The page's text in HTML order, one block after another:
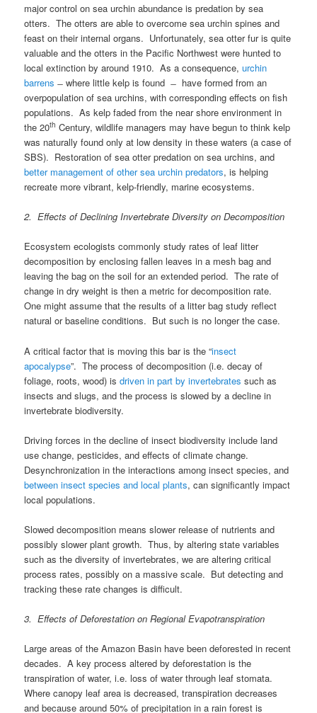
major control on sea urchin abundance is predation by sea
otters. The otters are able to overcome sea urchin spines and
feast on their internal organs. Unfortunately, sea otter fur is quite
valuable and the otters in the Pacific Northwest were hunted to
local extinction by around 1910. As a consequence,urchin
barrens ̶ where little kelp is found ̶ have formed from an
overpopulation of sea urchins, with corresponding effects on fish
populations. As kelp faded from the near shore environment in
the 20th Century, wildlife managers may have begun to think kelp
was naturally found only at low density in these waters (a case of
SBS). Restoration of sea otter predation on sea urchins, and
better management of other sea urchin predators, is helping
recreate more vibrant, kelp-friendly, marine ecosystems.
2. Effects of Declining Invertebrate Diversity on Decomposition
Ecosystem ecologists commonly study rates of leaf litter
decomposition by enclosing fallen leaves in a mesh bag and
leaving the bag on the soil for an extended period. The rate of
change in dry weight is then a metric for decomposition rate.
One might assume that the results of a litter bag study reflect
natural or baseline conditions. But such is no longer the case.
A critical factor that is moving this bar is the “insect
apocalypse”. The process of decomposition (i.e. decay of
foliage, roots, wood) isdriven in part by invertebrates such as
insects and slugs, and the process is slowed by a decline in
invertebrate biodiversity.
Driving forces in the decline of insect biodiversity include land
use change, pesticides, and effects of climate change.
Desynchronization in the interactions among insect species, and
between insect species and local plants, can significantly impact
local populations.
Slowed decomposition means slower release of nutrients and
possibly slower plant growth. Thus, by altering state variables
such as the diversity of invertebrates, we are altering critical
process rates, possibly on a massive scale. But detecting and
tracking these rate changes is difficult.
3. Effects of Deforestation on Regional Evapotranspiration
Large areas of the Amazon Basin have been deforested in recent
decades. A key process altered by deforestation is the
transpiration of water, i.e. loss of water through leaf stomata.
Where canopy leaf area is decreased, transpiration decreases
and because around 50% of precipitation in a rain forest is